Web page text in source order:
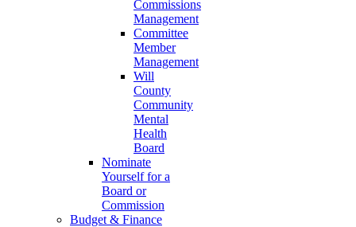
Commissions
Management
Committee
Member
Management
Will
County
Community
Mental
Health
Board
Nominate
Yourself for a
Board or
Commission
Budget & Finance